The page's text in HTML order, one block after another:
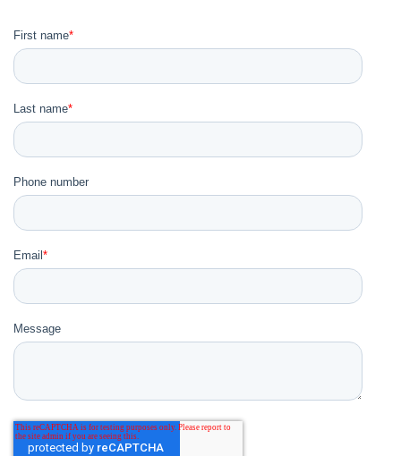
First name*
Last name*
Phone number
Email *
Message